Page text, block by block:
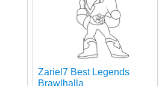
Zariel7 Best Legends
Brawlhalla